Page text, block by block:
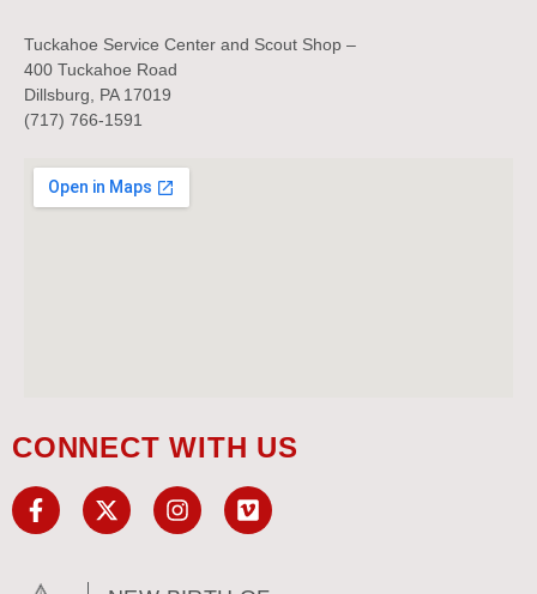
Tuckahoe Service Center and Scout Shop –
400 Tuckahoe Road
Dillsburg, PA 17019
(717) 766-1591
CONNECT WITH US